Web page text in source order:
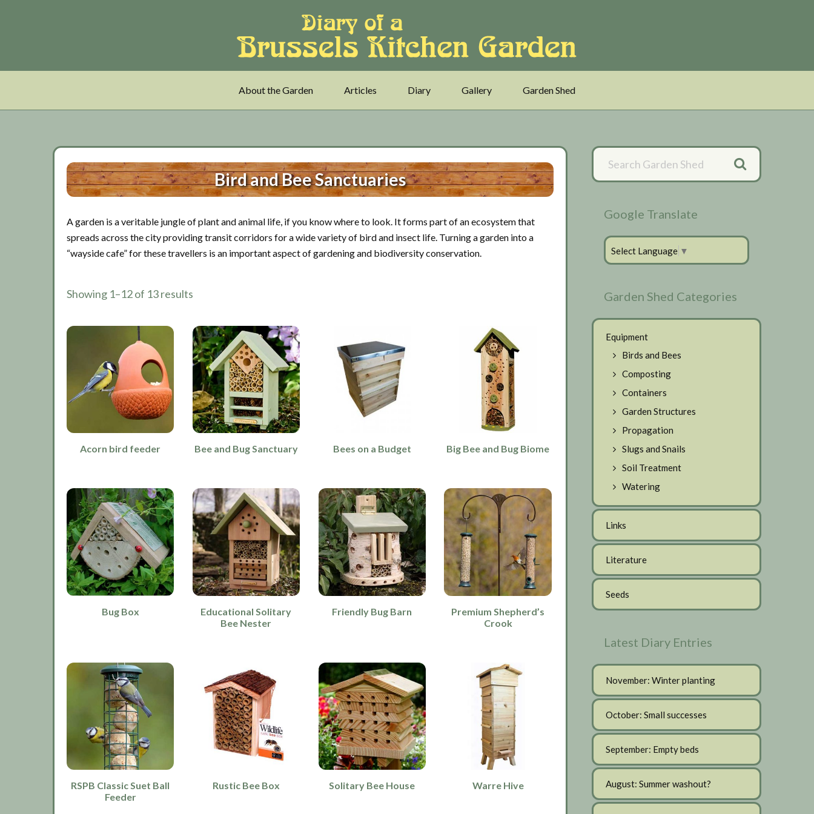
About the Garden Articles Diary Gallery Garden Shed
Bird and Bee Sanctuaries
A garden is a veritable jungle of plant and animal life, if you know where to look. It forms part of an ecosystem that
spreads across the city providing transit corridors for a wide variety of bird and insect life. Turning a garden into a
“wayside cafe” for these travellers is an important aspect of gardening and biodiversity conservation.
Showing 1–12 of 13 results
Acorn bird feeder Bee and Bug Sanctuary Bees on a Budget Big Bee and Bug Biome
Bug Box
Educational Solitary
Bee Nester
Friendly Bug Barn
Premium Shepherd’s
Crook
RSPB Classic Suet Ball
Feeder
Rustic Bee Box Solitary Bee House Warre Hive
Primary
Sidebar
Google Translate
Select Language ▼
Garden Shed Categories
Equipment
Birds and Bees
Composting
Containers
Garden Structures
Propagation
Slugs and Snails
Soil Treatment
Watering
Links
Literature
Seeds
Latest Diary Entries
November: Winter planting
October: Small successes
September: Empty beds
August: Summer washout?